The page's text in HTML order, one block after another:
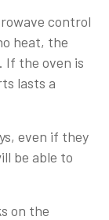
control
heat, the
If the oven is
lasts a
even if they
be able to
on the